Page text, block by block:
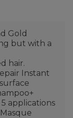
Gold
but with a
hair.
Instant
applications